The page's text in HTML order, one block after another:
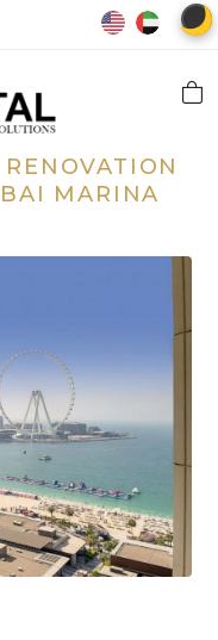
🌙
MARINA